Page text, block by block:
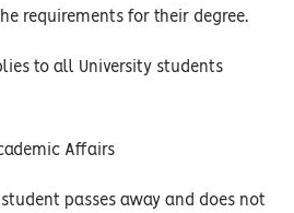
requirements for their degree.
to all University students
Affairs
student passes away and does not